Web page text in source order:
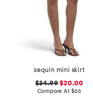
sequin mini skirt
$34.99 $20.00
Compare At $66